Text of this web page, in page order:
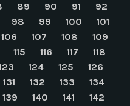
89 90 91
92
98 99 100
101
106 107 108
109
115 116 117
118
124 125
126
131 132 133
134
139 140 141
142